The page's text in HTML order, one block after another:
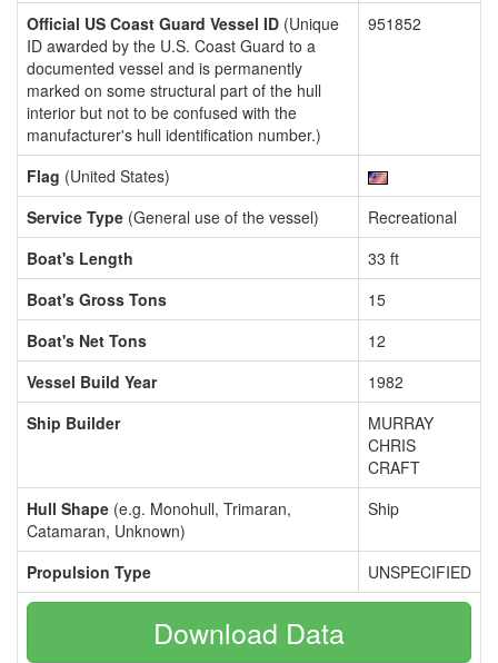
Official US Coast Guard Vessel ID (Unique
ID awarded by the U.S. Coast Guard to a
documented vessel and is permanently
marked on some structural part of the hull
interior but not to be confused with the
manufacturer's hull identification number.)
951852
Flag (United States)
Service Type (General use of the vessel)
Recreational
Boat's Length
33 ft
Boat's Gross Tons
15
Boat's Net Tons
12
Vessel Build Year
1982
Ship Builder
MURRAY
CHRIS
CRAFT
Hull Shape (e.g. Monohull, Trimaran,
Catamaran, Unknown)
Ship
Propulsion Type UNSPECIFIED
Download Data